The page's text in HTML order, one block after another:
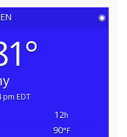
◉
pm EDT
12h
90°F